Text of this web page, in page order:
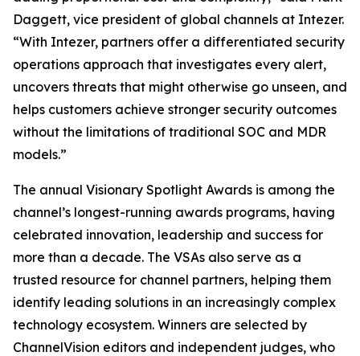
Daggett, vice president of global channels at Intezer.
“With Intezer, partners offer a differentiated security
operations approach that investigates every alert,
uncovers threats that might otherwise go unseen, and
helps customers achieve stronger security outcomes
without the limitations of traditional SOC and MDR
models.”
The annual Visionary Spotlight Awards is among the
channel’s longest-running awards programs, having
celebrated innovation, leadership and success for
more than a decade. The VSAs also serve as a
trusted resource for channel partners, helping them
identify leading solutions in an increasingly complex
technology ecosystem. Winners are selected by
ChannelVision editors and independent judges, who